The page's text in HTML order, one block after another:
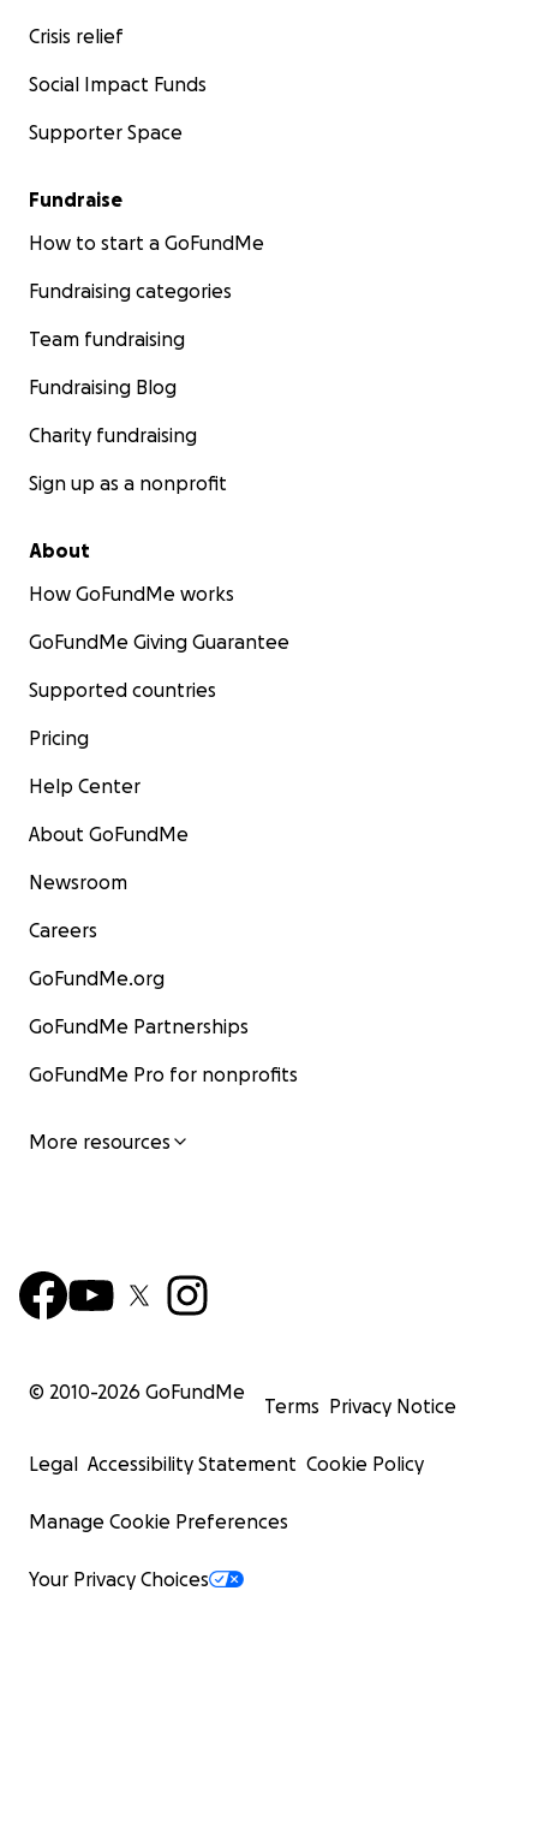
Crisis relief
Social Impact Funds
Supporter Space
Fundraise
How to start a GoFundMe
Fundraising categories
Team fundraising
Fundraising Blog
Charity fundraising
Sign up as a nonprofit
About
How GoFundMe works
GoFundMe Giving Guarantee
Supported countries
Pricing
Help Center
About GoFundMe
Newsroom
Careers
GoFundMe.org
GoFundMe Partnerships
GoFundMe Pro for nonprofits
More resources
© 2010-2026 GoFundMe
Terms Privacy Notice
Legal Accessibility Statement Cookie Policy
Manage Cookie Preferences
Your Privacy Choices